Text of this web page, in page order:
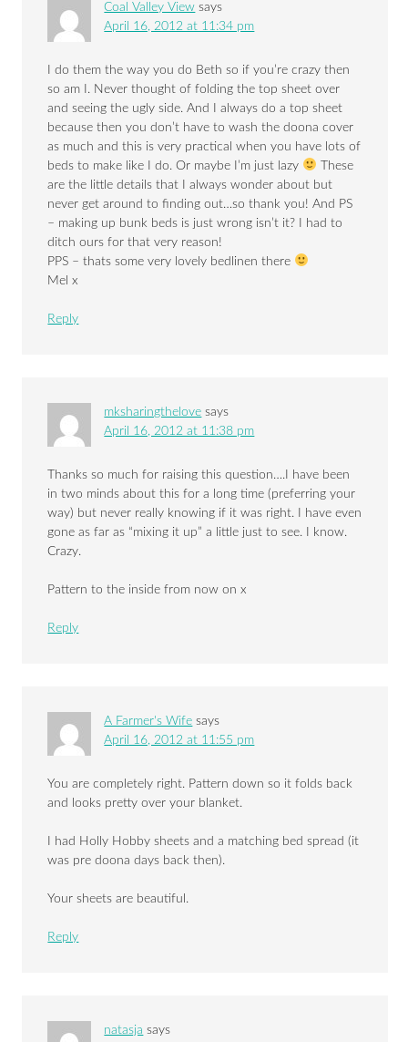
Coal Valley View says
April 16, 2012 at 11:34 pm
I do them the way you do Beth so if you’re crazy then
so am I. Never thought of folding the top sheet over
and seeing the ugly side. And I always do a top sheet
because then you don’t have to wash the doona cover
as much and this is very practical when you have lots of
beds to make like I do. Or maybe I’m just lazy
These
are the little details that I always wonder about but
never get around to finding out…so thank you! And PS
– making up bunk beds is just wrong isn’t it? I had to
ditch ours for that very reason!
PPS – thats some very lovely bedlinen there
Mel x
Reply
mksharingthelove says
April 16, 2012 at 11:38 pm
Thanks so much for raising this question….I have been
in two minds about this for a long time (preferring your
way) but never really knowing if it was right. I have even
gone as far as “mixing it up” a little just to see. I know.
Crazy.
Pattern to the inside from now on x
Reply
A Farmer's Wife says
April 16, 2012 at 11:55 pm
You are completely right. Pattern down so it folds back
and looks pretty over your blanket.
I had Holly Hobby sheets and a matching bed spread (it
was pre doona days back then).
Your sheets are beautiful.
Reply
natasja says